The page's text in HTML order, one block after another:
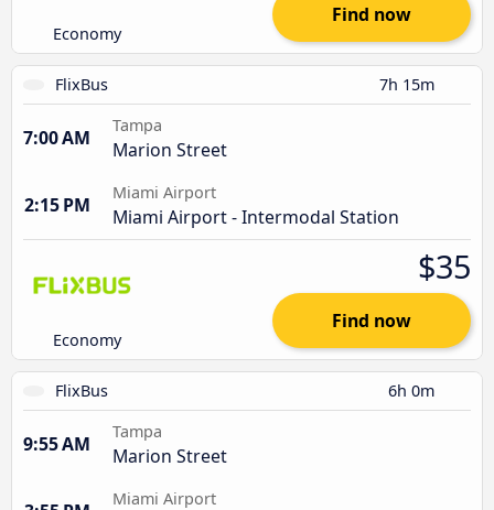
Economy
Find now
FlixBus 7h 15m
7:00 AM
Tampa
Marion Street
2:15 PM
Miami Airport
Miami Airport - Intermodal Station
Economy
$35
Find now
FlixBus 6h 0m
9:55 AM
Tampa
Marion Street
Miami Airport